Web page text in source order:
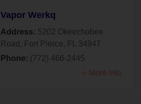
Vapor Werkq
Address: 5202 Okeechobee
Road , Fort Pierce, FL
34947
Phone: (772) 466-2445
» More Info